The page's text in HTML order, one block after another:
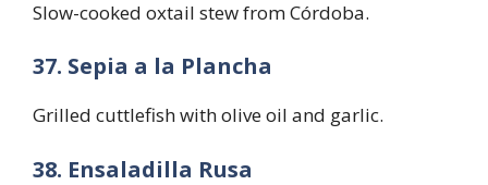
Slow-cooked oxtail stew from Córdoba.
37. Sepia a la Plancha
Grilled cuttlefish with olive oil and garlic.
38. Ensaladilla Rusa